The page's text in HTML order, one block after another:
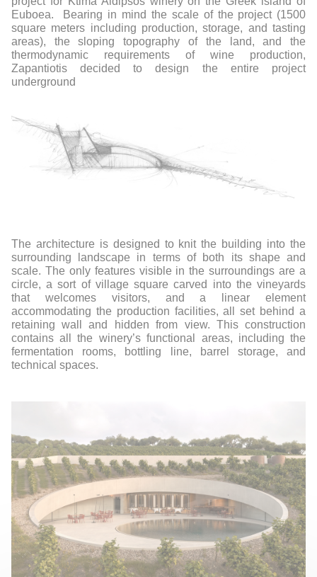
Euboea.
Bearing in mind the scale of the project (1500
square meters including production, storage, and tasting
areas), the sloping topography of the land, and the
thermodynamic requirements of wine production,
Zapantiotis decided to design the entire project
underground
The architecture is designed to knit the building into the
surrounding landscape in terms of both its shape and
scale. The only features visible in the surroundings are a
circle, a sort of village square carved into the vineyards
that welcomes visitors, and a linear element
accommodating the production facilities, all set behind a
retaining wall and hidden from view. This construction
contains all the winery’s functional areas, including the
fermentation rooms, bottling line, barrel storage, and
technical spaces.